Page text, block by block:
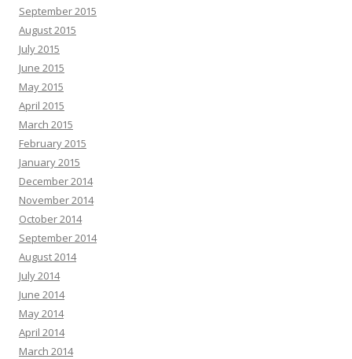
September 2015
August 2015
July 2015
June 2015
May 2015
April 2015
March 2015
February 2015
January 2015
December 2014
November 2014
October 2014
September 2014
August 2014
July 2014
June 2014
May 2014
April 2014
March 2014